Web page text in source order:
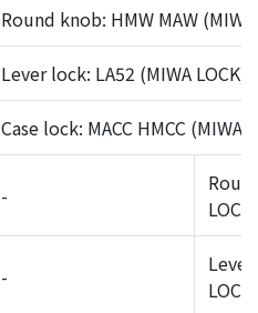
Round knob: HMW MAW
Lever lock: LA52 (MIWA
Case lock: MACC HMCC (MIWA
-
-